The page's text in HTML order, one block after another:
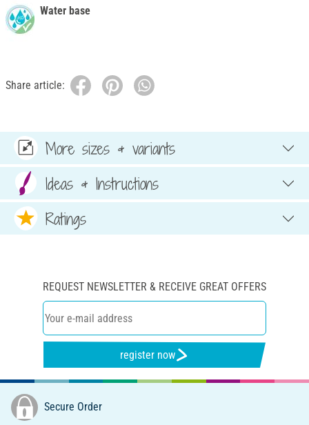
Water base
Share article:
More sizes & variants
Ideas & Instructions
Ratings
REQUEST NEWSLETTER & RECEIVE GREAT OFFERS
register now
Secure Order